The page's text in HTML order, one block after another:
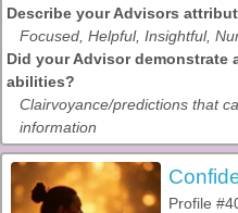
Describe your Advisors
Focused, Helpful, Insightful,
Did your Advisor
abilities?
Clairvoyance/predictions that
information
Profile